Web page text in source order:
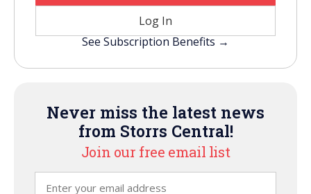
Log In
See Subscription Benefits →
Never miss the latest news
from Storrs Central!
Join our free email list